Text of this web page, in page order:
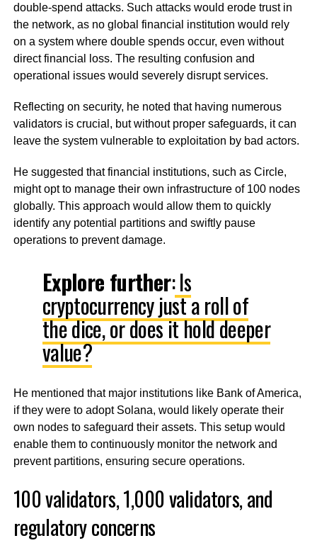
double-spend attacks. Such attacks would erode trust in
the network, as no global financial institution would rely
on a system where double spends occur, even without
direct financial loss. The resulting confusion and
operational issues would severely disrupt services.
Reflecting on security, he noted that having numerous
validators is crucial, but without proper safeguards, it can
leave the system vulnerable to exploitation by bad actors.
He suggested that financial institutions, such as Circle,
might opt to manage their own infrastructure of 100 nodes
globally. This approach would allow them to quickly
identify any potential partitions and swiftly pause
operations to prevent damage.
Explore further:Is
cryptocurrency just a roll of
the dice, or does it hold deeper
value?
He mentioned that major institutions like Bank of America,
if they were to adopt Solana, would likely operate their
own nodes to safeguard their assets. This setup would
enable them to continuously monitor the network and
prevent partitions, ensuring secure operations.
100 validators, 1,000 validators, and
regulatory concerns